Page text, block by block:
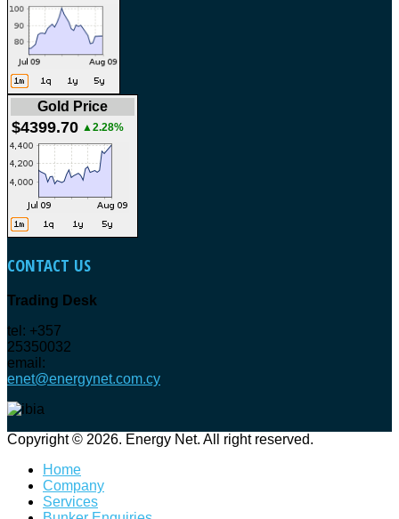
Gold Price
$4399.70 ▲2.28%
CONTACT US
Trading Desk
tel: +357
25350032
email:
enet@energynet.com.cy
Copyright © 2026. Energy Net. All right reserved.
Home
Company
Services